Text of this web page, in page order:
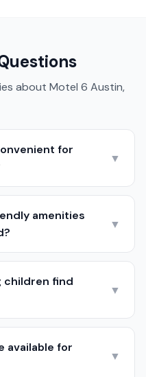
about Motel 6 Austin,
for
▼
amenities
▼
children find
▼
available for
▼